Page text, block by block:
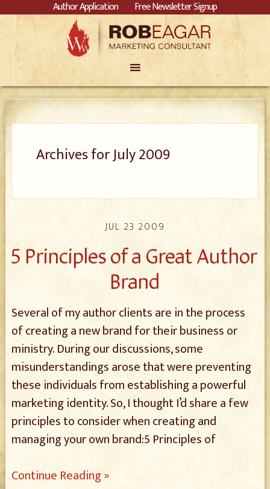
Author Application Free Newsletter Signup
Archives for July 2009
JUL 23 2009
5 Principles of a Great Author
Brand
Several of my author clients are in the process
of creating a new brand for their business or
ministry. During our discussions, some
misunderstandings arose that were preventing
these individuals from establishing a powerful
marketing identity. So, I thought I’d share a few
principles to consider when creating and
managing your own brand:5 Principles of
Continue Reading »